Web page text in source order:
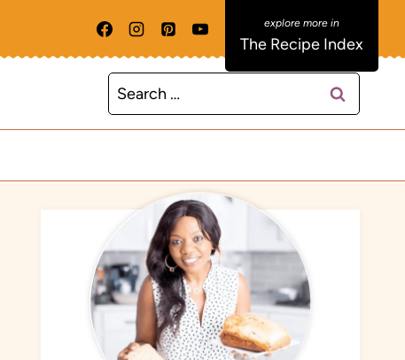
The Recipe Index
Search
for: